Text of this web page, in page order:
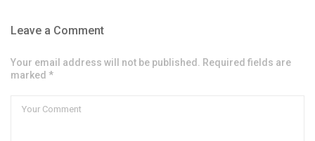
Leave a Comment
Your email address will not be published. Required fields are
marked *